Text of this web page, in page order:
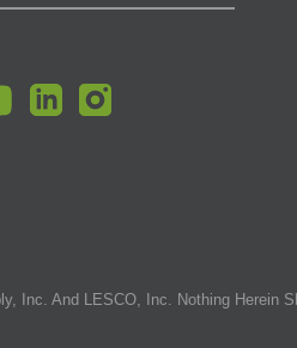
Inc. And LESCO, Inc. Nothing Herein